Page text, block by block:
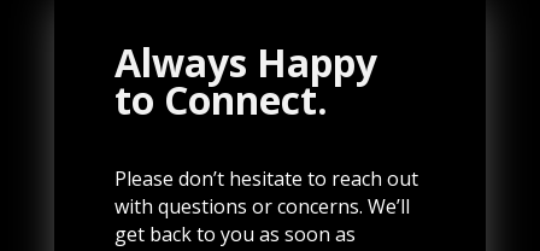
Always Happy
to Connect.
Please don’t hesitate to reach out
with questions or concerns. We’ll
get back to you as soon as